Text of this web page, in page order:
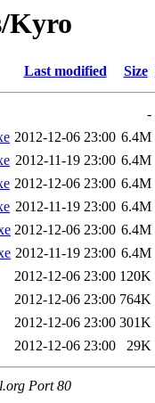
Kyro
Last modified Size
-
2012-12-06 23:00 6.4M
2012-11-19 23:00 6.4M
2012-12-06 23:00 6.4M
2012-11-19 23:00 6.4M
2012-12-06 23:00 6.4M
2012-11-19 23:00 6.4M
2012-12-06 23:00 120K
2012-12-06 23:00 764K
2012-12-06 23:00 301K
2012-12-06 23:00 29K
Port 80